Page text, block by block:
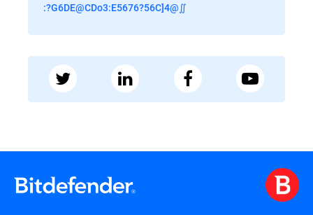
:?G6DE@CDo3:E5676?56C]4@∬